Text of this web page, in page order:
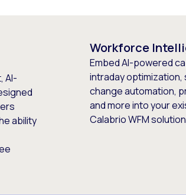
AI-
ability
Workforce
Embed AI-powered
intraday optimization,
change automation,
and more into your
Calabrio WFM